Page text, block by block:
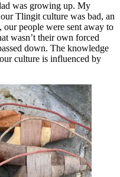
was growing up. My
Tlingit culture was bad, an
our people were sent away to
wasn’t their own forced
down. The knowledge
culture is influenced by